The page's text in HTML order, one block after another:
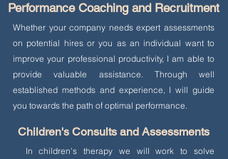
Performance Coaching and Recruitment
Whether your company needs expert assessments
on potential hires or you as an individual want to
improve your professional productivity, I am able to
provide valuable assistance. Through well
established methods and experience, I will guide
you towards the path of optimal performance.
Children's Consults and Assessments
In children's therapy we will work to solve